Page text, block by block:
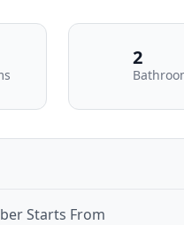
2
Starts From